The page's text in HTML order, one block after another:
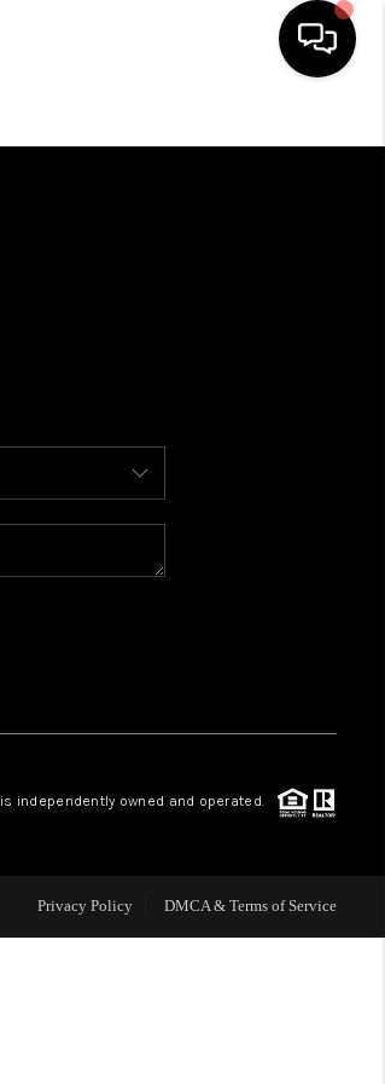
HOME
FINANCING
HOME VALUE
CONNECT
independently owned and operated.
Privacy Policy DMCA & Terms of Service